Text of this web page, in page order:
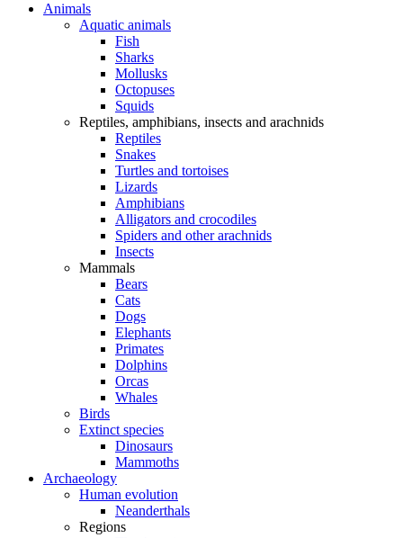
Animals
Aquatic animals
Fish
Sharks
Mollusks
Octopuses
Squids
Reptiles, amphibians, insects and arachnids
Reptiles
Snakes
Turtles and tortoises
Lizards
Amphibians
Alligators and crocodiles
Spiders and other arachnids
Insects
Mammals
Bears
Cats
Dogs
Elephants
Primates
Dolphins
Orcas
Whales
Birds
Extinct species
Dinosaurs
Mammoths
Archaeology
Human evolution
Neanderthals
Regions